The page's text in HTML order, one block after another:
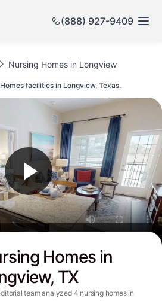
(888) 927-9409
Nursing Homes in Longview
Homes in
TX
team analyzed 4 nursing homes in
facilities in Longview, Texas.
Top-rated Senior Communities